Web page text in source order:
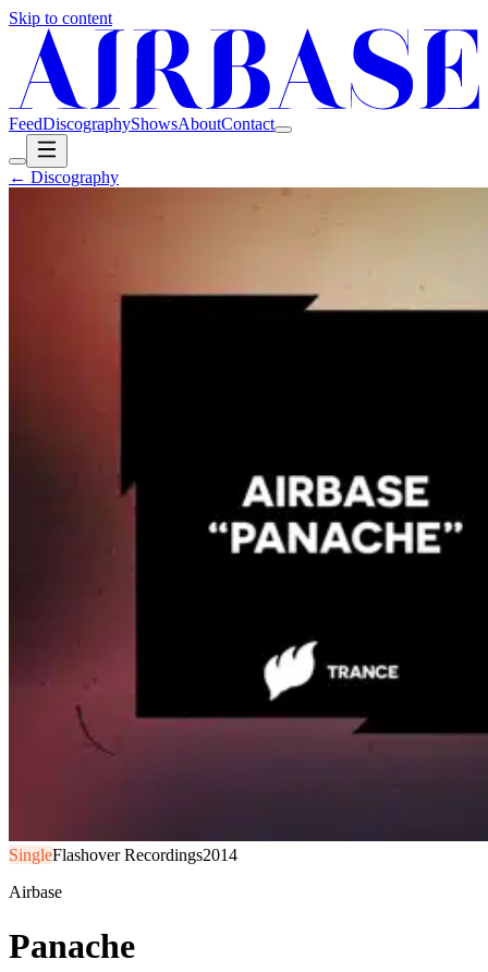
Skip to content
FeedDiscographyShowsAboutContact
← Discography
SingleFlashover Recordings2014
Airbase
Panache